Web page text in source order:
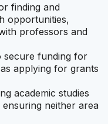
finding and
opportunities,
professors and
secure funding for
applying for grants
academic studies
neither area